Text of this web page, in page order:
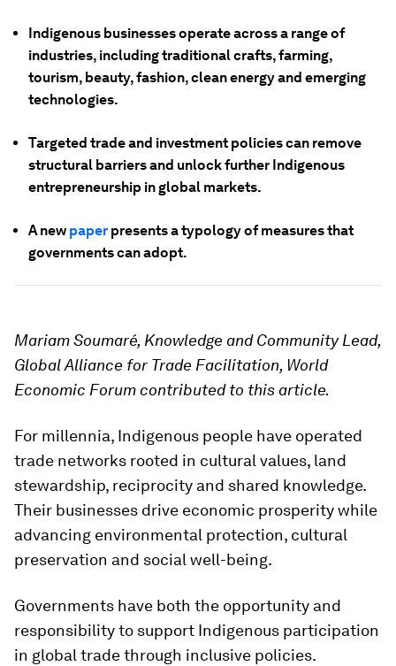
Indigenous businesses operate across a range of
industries, including traditional crafts, farming,
tourism, beauty, fashion, clean energy and emerging
technologies.
Targeted trade and investment policies can remove
structural barriers and unlock further Indigenous
entrepreneurship in global markets.
A new paper presents a typology of measures that
governments can adopt.
Mariam Soumaré, Knowledge and Community Lead,
Global Alliance for Trade Facilitation, World
Economic Forum contributed to this article.
For millennia, Indigenous people have operated
trade networks rooted in cultural values, land
stewardship, reciprocity and shared knowledge.
Their businesses drive economic prosperity while
advancing environmental protection, cultural
preservation and social well-being.
Governments have both the opportunity and
responsibility to support Indigenous participation
in global trade through inclusive policies.